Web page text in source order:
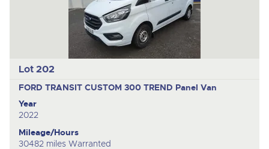
Lot 202
FORD TRANSIT CUSTOM 300 TREND Panel Van
Year
2022
Mileage/Hours
30482 miles Warranted